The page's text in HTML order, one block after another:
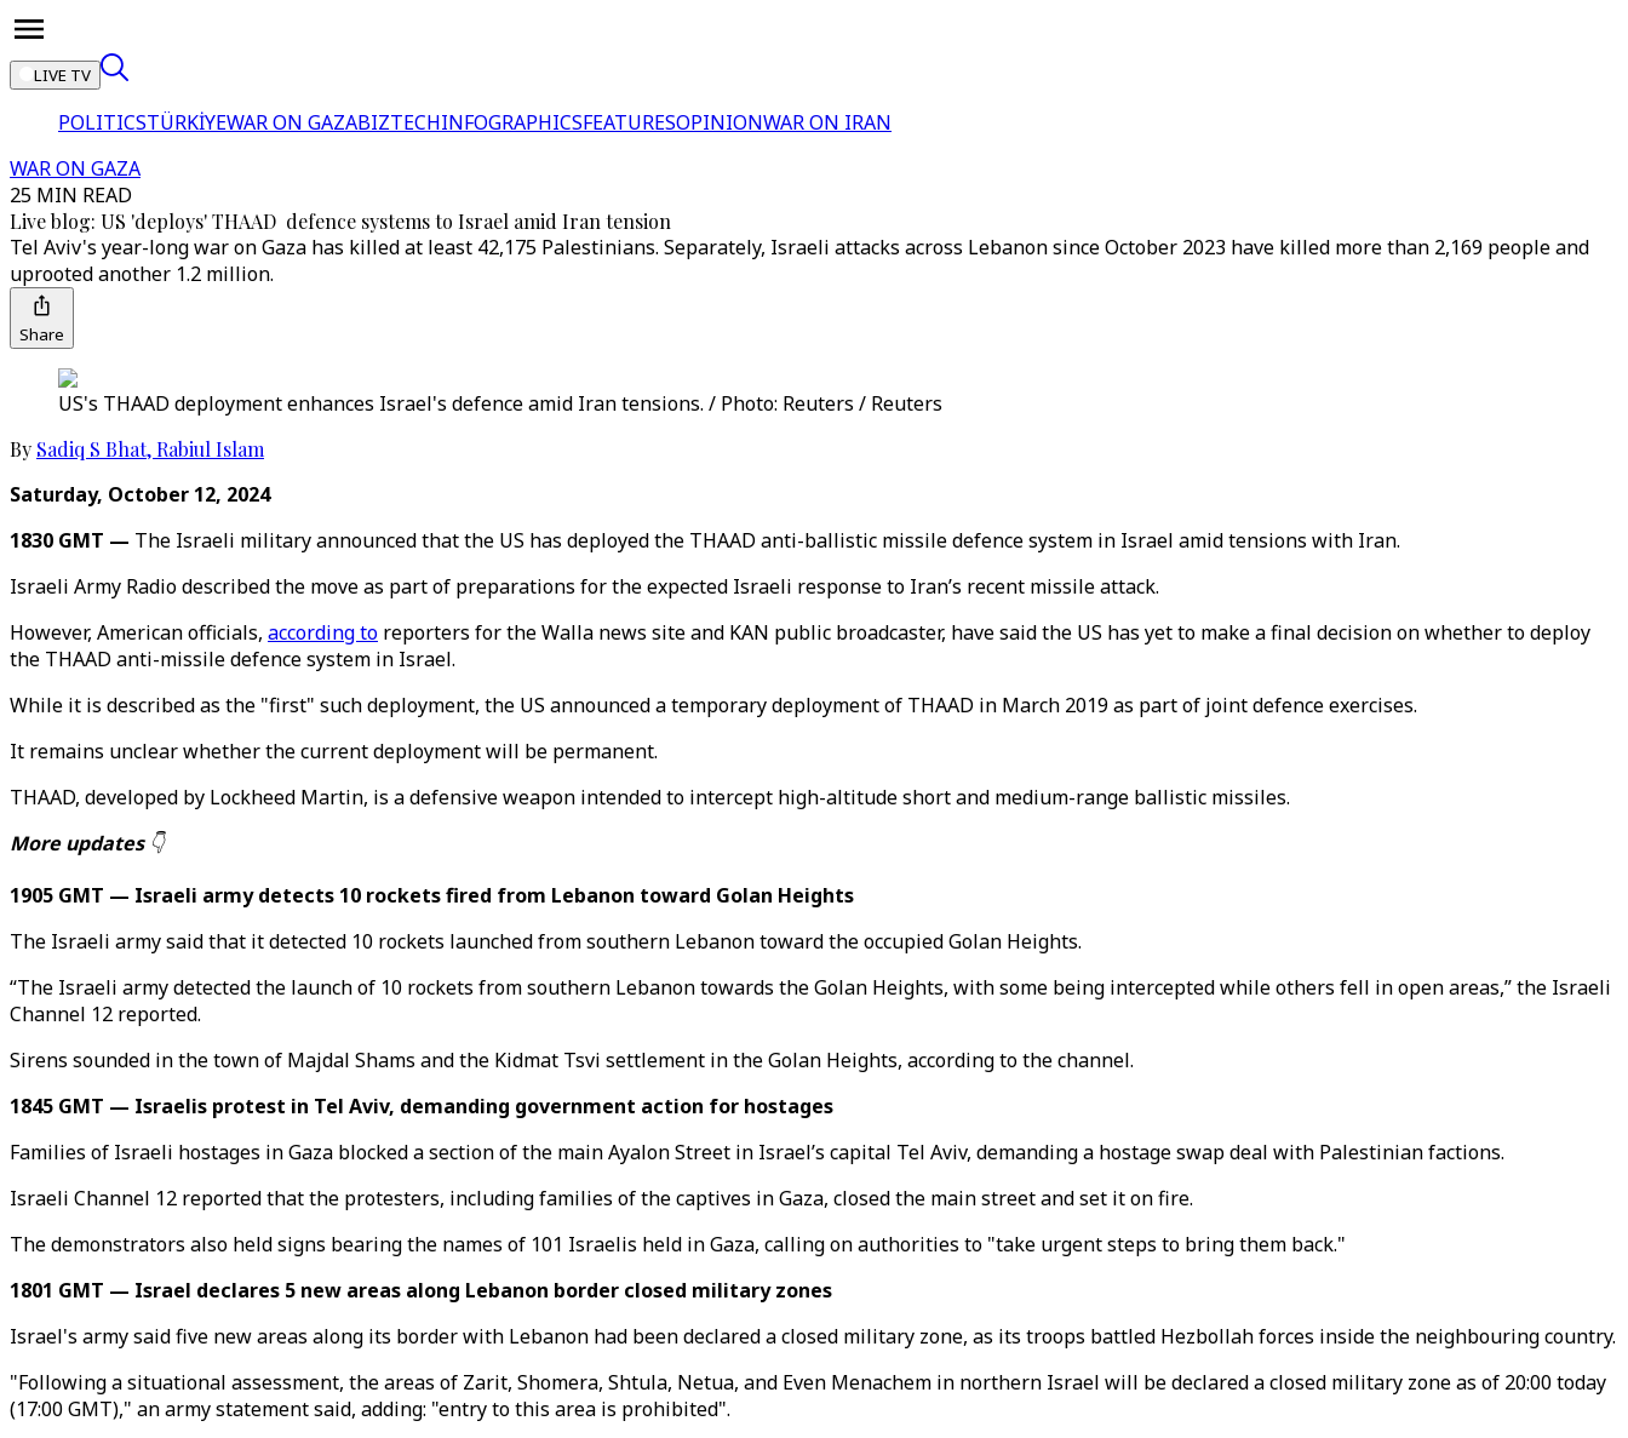
LIVE TV
POLITICSTÜRKİYEWAR ON GAZABIZTECHINFOGRAPHICSFEATURESOPINIONWAR ON IRAN
WAR ON GAZA
25 MIN READ
Live blog: US 'deploys' THAAD defence systems to Israel amid Iran tension
Tel Aviv's year-long war on Gaza has killed at least 42,175 Palestinians. Separately, Israeli attacks across Lebanon since October 2023 have killed more than 2,169 people and
uprooted another 1.2 million.
Share
US's THAAD deployment enhances Israel's defence amid Iran tensions. / Photo: Reuters / Reuters
By Sadiq S Bhat, Rabiul Islam
Saturday, October 12, 2024
1830 GMT — The Israeli military announced that the US has deployed the THAAD anti-ballistic missile defence system in Israel amid tensions with Iran.
Israeli Army Radio described the move as part of preparations for the expected Israeli response to Iran’s recent missile attack.
However, American officials, according to reporters for the Walla news site and KAN public broadcaster, have said the US has yet to make a final decision on whether to deploy
the THAAD anti-missile defence system in Israel.
While it is described as the "first" such deployment, the US announced a temporary deployment of THAAD in March 2019 as part of joint defence exercises.
It remains unclear whether the current deployment will be permanent.
THAAD, developed by Lockheed Martin, is a defensive weapon intended to intercept high-altitude short and medium-range ballistic missiles.
More updates👇
1905 GMT — Israeli army detects 10 rockets fired from Lebanon toward Golan Heights
The Israeli army said that it detected 10 rockets launched from southern Lebanon toward the occupied Golan Heights.
“The Israeli army detected the launch of 10 rockets from southern Lebanon towards the Golan Heights, with some being intercepted while others fell in open areas,” the Israeli
Channel 12 reported.
Sirens sounded in the town of Majdal Shams and the Kidmat Tsvi settlement in the Golan Heights, according to the channel.
1845 GMT — Israelis protest in Tel Aviv, demanding government action for hostages
Families of Israeli hostages in Gaza blocked a section of the main Ayalon Street in Israel’s capital Tel Aviv, demanding a hostage swap deal with Palestinian factions.
Israeli Channel 12 reported that the protesters, including families of the captives in Gaza, closed the main street and set it on fire.
The demonstrators also held signs bearing the names of 101 Israelis held in Gaza, calling on authorities to "take urgent steps to bring them back."
1801 GMT — Israel declares 5 new areas along Lebanon border closed military zones
Israel's army said five new areas along its border with Lebanon had been declared a closed military zone, as its troops battled Hezbollah forces inside the neighbouring country.
"Following a situational assessment, the areas of Zarit, Shomera, Shtula, Netua, and Even Menachem in northern Israel will be declared a closed military zone as of 20:00 today
(17:00 GMT)," an army statement said, adding: "entry to this area is prohibited".